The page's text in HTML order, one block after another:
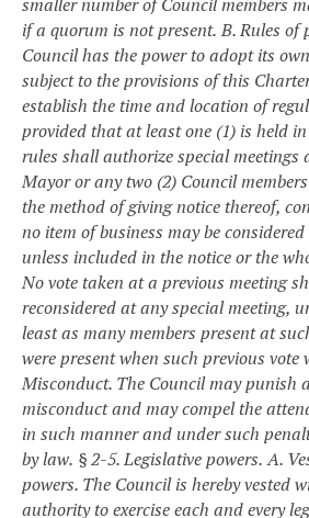
if a quorum is not present. B. Rules of
Council has the power to adopt its
subject to the provisions of this
establish the time and location of
provided that at least one (1) is held
rules shall authorize special meetings
Mayor or any two (2) Council
the method of giving notice thereof,
no item of business may be
unless included in the notice or the
No vote taken at a previous meeting
reconsidered at any special meeting,
least as many members present at
were present when such previous vote
Misconduct. The Council may punish
misconduct and may compel the
in such manner and under such
by law. § 2-5. Legislative powers. A.
powers. The Council is hereby vested
authority to exercise each and every